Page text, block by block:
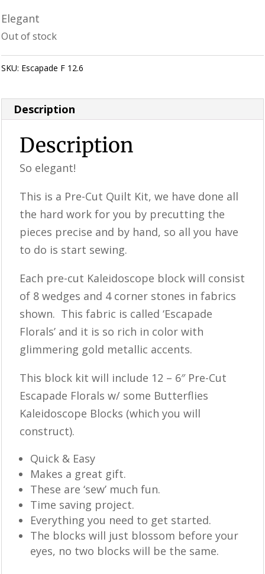
Elegant
Out of stock
SKU: Escapade F 12.6
Description
Description
So elegant!
This is a ​​Pre-Cut Quilt Kit, we have done all
the hard work for you by precutting the
pieces precise and by hand, so all you have
to do is start sewing.
Each pre-cut Kaleidoscope block will consist
of 8 wedges and 4 corner stones in fabrics
shown. This fabric is called ‘Escapade
Florals’ and it is so rich in color with
glimmering gold metallic accents.
This block kit will include 12 – 6″ Pre-Cut
Escapade Florals w/ some Butterflies
Kaleidoscope Blocks (which you will
construct).
Quick & Easy
Makes a great gift.
These are ‘sew’ much fun.
Time saving project.
Everything you need to get started.
The blocks will just blossom before your
eyes, no two blocks will be the same.